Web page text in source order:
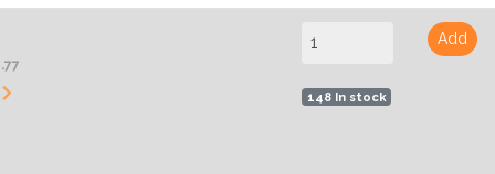
148 In stock
Add